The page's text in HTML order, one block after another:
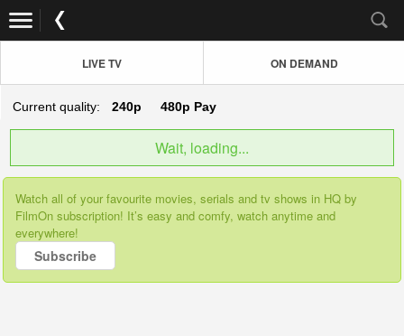
LIVE TV ON DEMAND
Current quality: 240p 480p Pay
Wait, loading...
Watch all of your favourite movies, serials and tv shows in HQ by
FilmOn subscription! It’s easy and comfy, watch anytime and
everywhere!
Subscribe